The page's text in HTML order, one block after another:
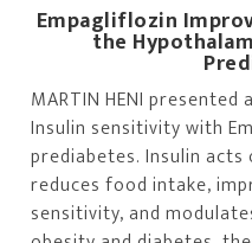
Empagliflozin
the
MARTIN HENI
Insulin sensitivity with
prediabetes. Insulin acts
reduces food intake,
sensitivity, and